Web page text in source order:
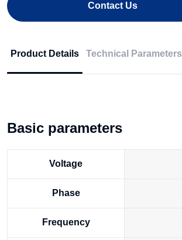
Contact Us
Product Details Technical Parameters
Basic parameters
Voltage
Phase
Frequency